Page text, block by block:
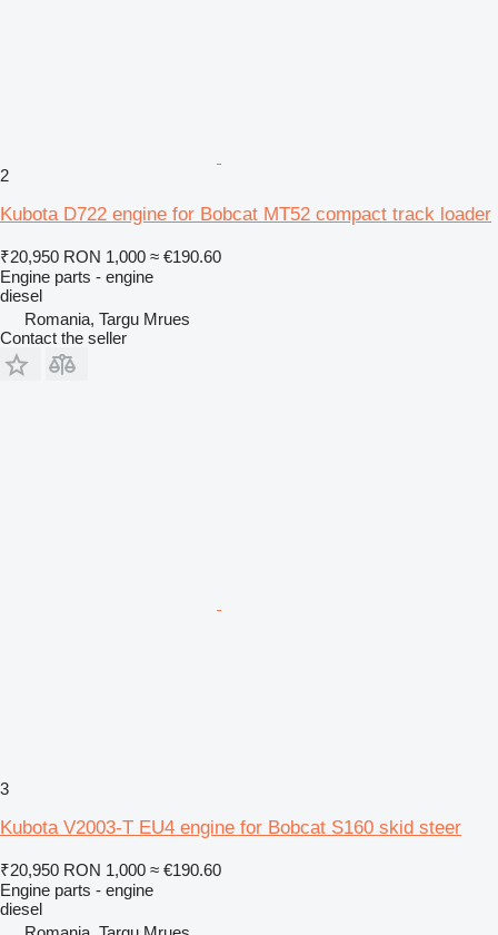
2
Kubota D722 engine for Bobcat MT52 compact track loader
₹20,950 RON 1,000 ≈ €190.60
Engine parts - engine
diesel
Romania, Targu Mrues
Contact the seller
3
Kubota V2003-T EU4 engine for Bobcat S160 skid steer
₹20,950 RON 1,000 ≈ €190.60
Engine parts - engine
diesel